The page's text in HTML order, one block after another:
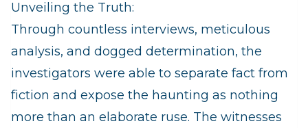
Unveiling the Truth:
Through countless interviews, meticulous
analysis, and dogged determination, the
investigators were able to separate fact from
fiction and expose the haunting as nothing
more than an elaborate ruse. The witnesses